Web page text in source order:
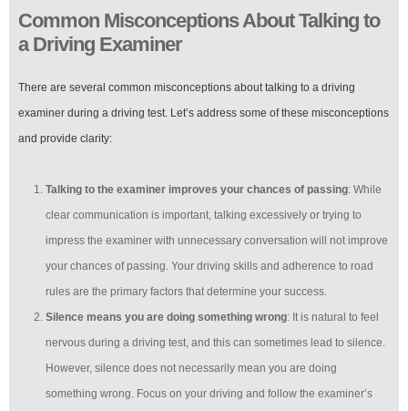
Common Misconceptions About Talking to
a Driving Examiner
There are several common misconceptions about talking to a driving
examiner during a driving test. Let’s address some of these misconceptions
and provide clarity:
Talking to the examiner improves your chances of passing: While
clear communication is important, talking excessively or trying to
impress the examiner with unnecessary conversation will not improve
your chances of passing. Your driving skills and adherence to road
rules are the primary factors that determine your success.
Silence means you are doing something wrong: It is natural to feel
nervous during a driving test, and this can sometimes lead to silence.
However, silence does not necessarily mean you are doing
something wrong. Focus on your driving and follow the examiner’s